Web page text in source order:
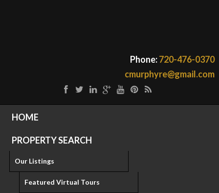
Phone:720-476-0370
cmurphyre@gmail.com
HOME
PROPERTY SEARCH
Our Listings
Featured Virtual Tours